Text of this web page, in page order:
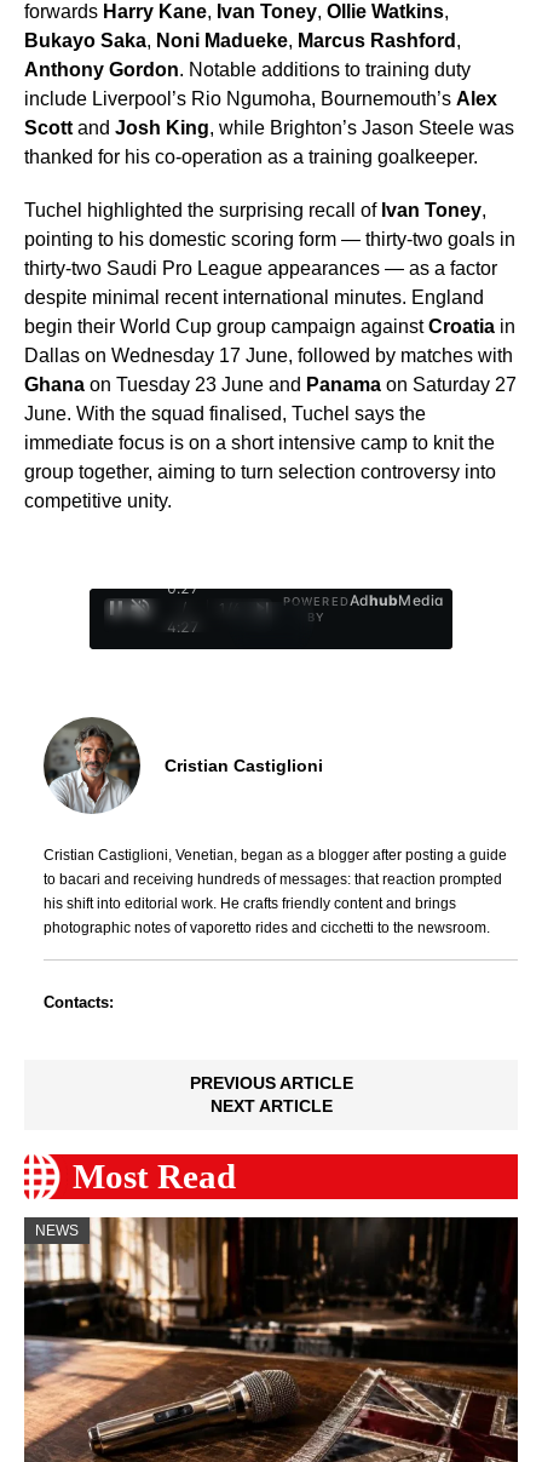
forwards Harry Kane, Ivan Toney, Ollie Watkins,
Bukayo Saka, Noni Madueke, Marcus Rashford ,
Anthony Gordon. Notable additions to training duty
include Liverpool’s Rio Ngumoha, Bournemouth’s Alex
Scott and Josh King, while Brighton’s Jason Steele was
thanked for his co-operation as a training goalkeeper.
Tuchel highlighted the surprising recall of Ivan Toney,
pointing to his domestic scoring form — thirty-two goals in
thirty-two Saudi Pro League appearances — as a factor
despite minimal recent international minutes. England
begin their World Cup group campaign againstCroatia in
Dallas on Wednesday 17 June, followed by matches with
Ghana on Tuesday 23 June and Panama on Saturday 27
June. With the squad finalised, Tuchel says the
immediate focus is on a short intensive camp to knit the
group together, aiming to turn selection controversy into
competitive unity.
0:28
/
4:27
1
POWERED
BY
AdhubMedia
Cristian Castiglioni
Cristian Castiglioni, Venetian, began as a blogger after posting a guide
to bacari and receiving hundreds of messages: that reaction prompted
his shift into editorial work. He crafts friendly content and brings
photographic notes of vaporetto rides and cicchetti to the newsroom.
Contacts:
PREVIOUS ARTICLE
NEXT ARTICLE
Most Read
NEWS